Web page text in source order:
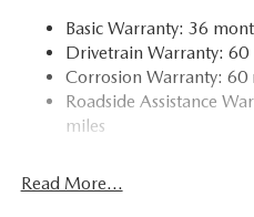
Finisher
Permanent Locking Hubs
Strut Front Suspension w/
Torsion Beam Rear
Parking Brake
Basic Warranty: 36
Drivetrain Warranty:
Corrosion Warranty:
Roadside Assistance
miles
Read More...